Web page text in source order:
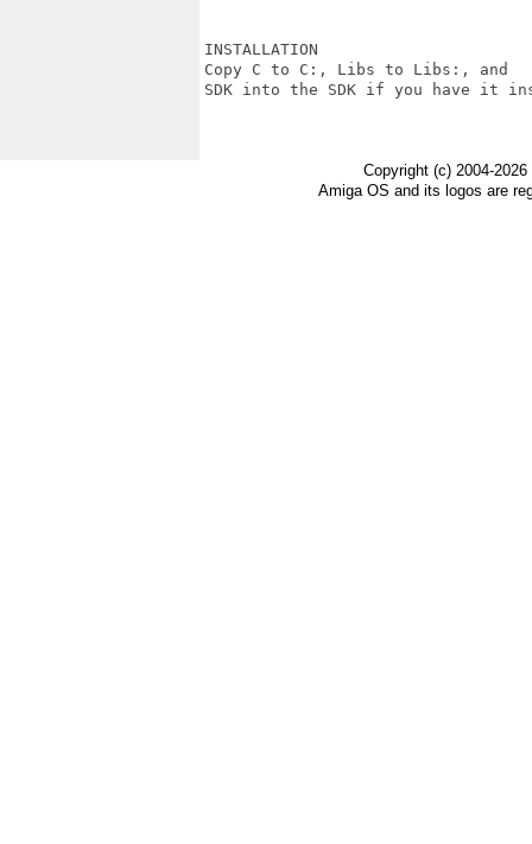
INSTALLATION
Copy C to C:, Libs to Libs:, and
SDK into the SDK if you have it
Copyright (c) 2004-
Amiga OS and its logos are